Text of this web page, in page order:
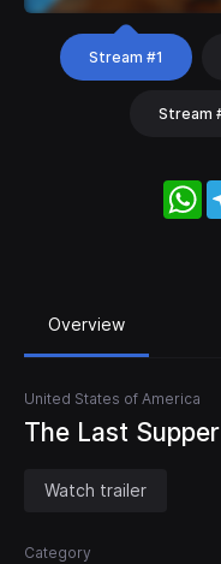
Stream #1
Stream
Overview
United States of America
The Last Supper
Watch trailer
Category